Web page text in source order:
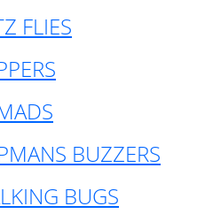
FLIES
BUZZERS
BUGS